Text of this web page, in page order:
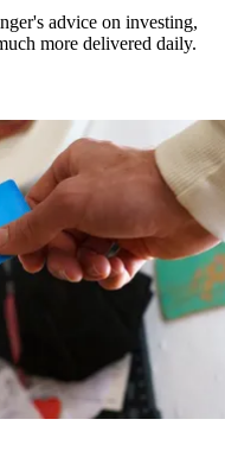
advice on investing,
more delivered daily.